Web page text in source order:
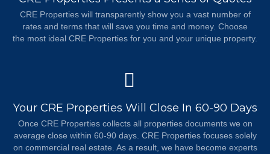
CRE Properties will transparently show you a vast number of
rates and terms that will save you time and money. Choose
the most ideal CRE Properties for you and your unique property.
Your CRE Properties Will Close In 60-90 Days
Once CRE Properties collects all properties documents we on
average close within 60-90 days. CRE Properties focuses solely
on commercial real estate. As a result, we have become experts